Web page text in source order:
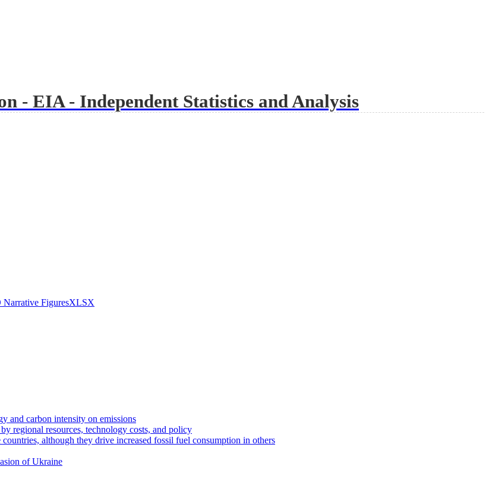
- EIA - Independent Statistics and Analysis
Narrative FiguresXLSX
and carbon intensity on emissions
regional resources, technology costs, and policy
although they drive increased fossil fuel consumption in others
of Ukraine